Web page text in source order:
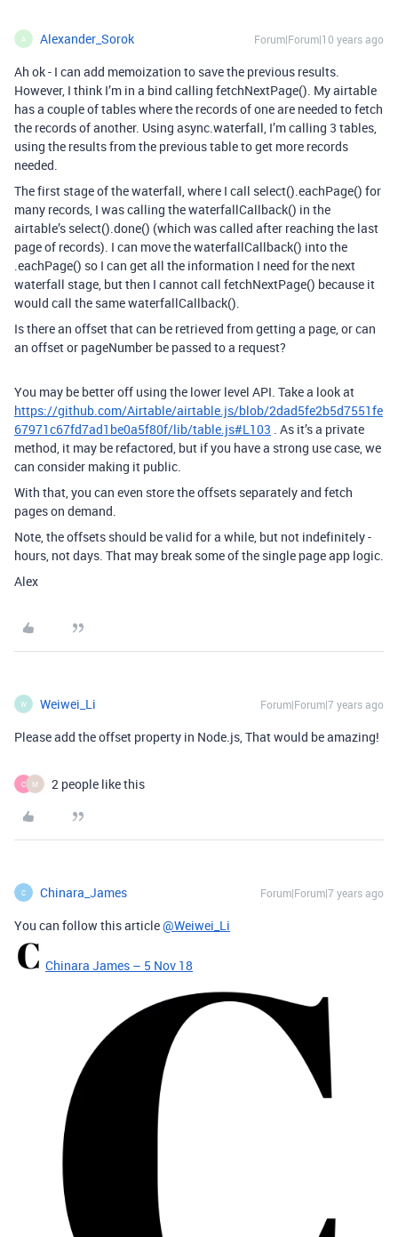
A Alexander_Sorok Forum|Forum|10 years ago
Ah ok - I can add memoization to save the previous results.
However, I think I’m in a bind calling fetchNextPage(). My airtable
has a couple of tables where the records of one are needed to fetch
the records of another. Using async.waterfall, I’m calling 3 tables,
using the results from the previous table to get more records
needed.
The first stage of the waterfall, where I call select().eachPage() for
many records, I was calling the waterfallCallback() in the
airtable’s select().done() (which was called after reaching the last
page of records). I can move the waterfallCallback() into the
.eachPage() so I can get all the information I need for the next
waterfall stage, but then I cannot call fetchNextPage() because it
would call the same waterfallCallback().
Is there an offset that can be retrieved from getting a page, or can
an offset or pageNumber be passed to a request?
You may be better off using the lower level API. Take a look at
https://github.com/Airtable/airtable.js/blob/2dad5fe2b5d7551fe
67971c67fd7ad1be0a5f80f/lib/table.js#L103 . As it’s a private
method, it may be refactored, but if you have a strong use case, we
can consider making it public.
With that, you can even store the offsets separately and fetch
pages on demand.
Note, the offsets should be valid for a while, but not indefinitely -
hours, not days. That may break some of the single page app logic.
Alex
W Weiwei_Li Forum|Forum|7 years ago
Please add the offset property in Node.js, That would be amazing!
C M 2 people like this
C Chinara_James Forum|Forum|7 years ago
You can follow this article@Weiwei_Li
Chinara James – 5 Nov 18